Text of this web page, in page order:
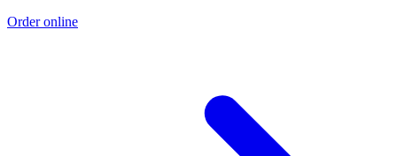
Order online